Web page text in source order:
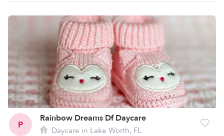
P
Rainbow Dreams Df Daycare
Daycare in Lake Worth, FL